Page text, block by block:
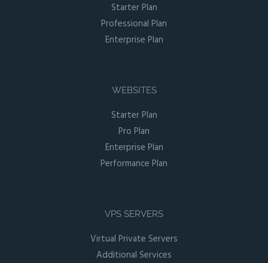
Starter Plan
Professional Plan
Enterprise Plan
WEBSITES
Starter Plan
Pro Plan
Enterprise Plan
Performance Plan
VPS SERVERS
Virtual Private Servers
Additional Services